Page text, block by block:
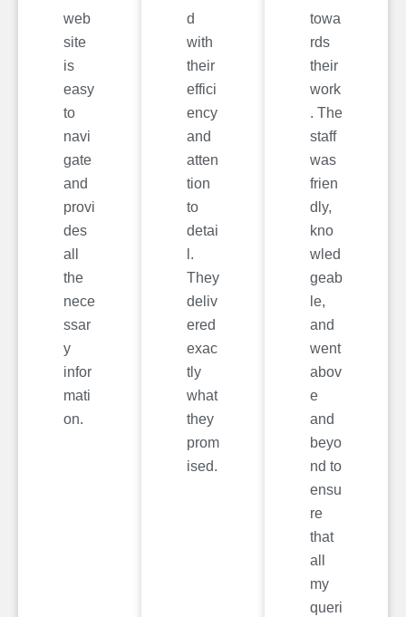
web
site
is
easy
to
navi
gate
and
provi
des
all
the
nece
ssar
y
infor
mati
on.
d
with
their
effici
ency
and
atten
tion
to
detai
l.
They
deliv
ered
exac
tly
what
they
prom
ised.
towa
rds
their
work
. The
staff
was
frien
dly,
kno
wled
geab
le,
and
went
abov
e
and
beyo
nd to
ensu
re
that
all
my
queri